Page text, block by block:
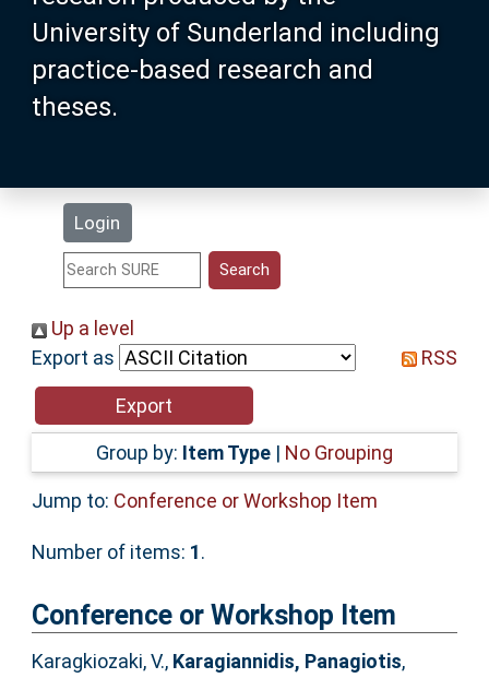
University of Sunderland including
practice-based research and
theses.
Login
Browse
Search
Statistics
Help
Accessibility
Up a level
Export as
RSS
Group by: Item Type | No Grouping
Jump to: Conference or Workshop Item
Number of items: 1.
Conference or Workshop Item
Karagkiozaki, V., Karagiannidis, Panagiotis,